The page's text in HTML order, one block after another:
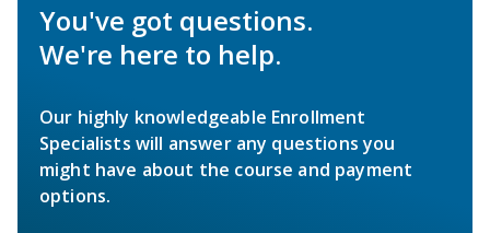
You've got questions.
We're here to help.
Our highly knowledgeable Enrollment
Specialists will answer any questions you
might have about the course and payment
options.